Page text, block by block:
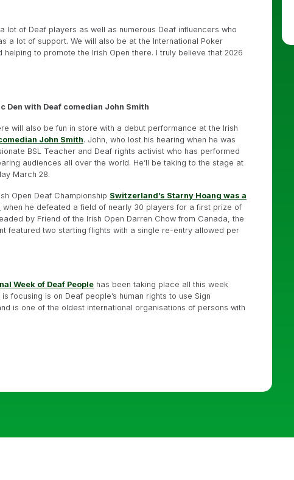
lot of Deaf players as well as numerous Deaf influencers who
a lot of support. We will also be at the International Poker
to promote the Irish Open there. I truly believe that 2026
Den with Deaf comedian John Smith
will also be fun in store with a debut performance at the Irish
John Smith. John, who lost his hearing when he was
BSL Teacher and Deaf rights activist who has performed
audiences all over the world. He’ll be taking to the stage at
March 28.
Open Deaf Championship Switzerland’s Starny Hoang was a
when he defeated a field of nearly 30 players for a first prize of
by Friend of the Irish Open Darren Chow from Canada, the
featured two starting flights with a single re-entry allowed per
Week of Deaf People has been taking place all this week
focusing is on Deaf people’s human rights to use Sign
is one of the oldest international organisations of persons with